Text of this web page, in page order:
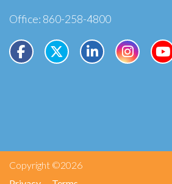
Office: 860-258-4800
Copyright ©2026